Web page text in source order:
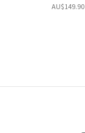
AU$149.90